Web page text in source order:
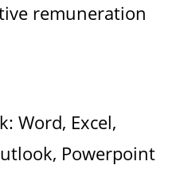
remuneration
Word, Excel,
Powerpoint